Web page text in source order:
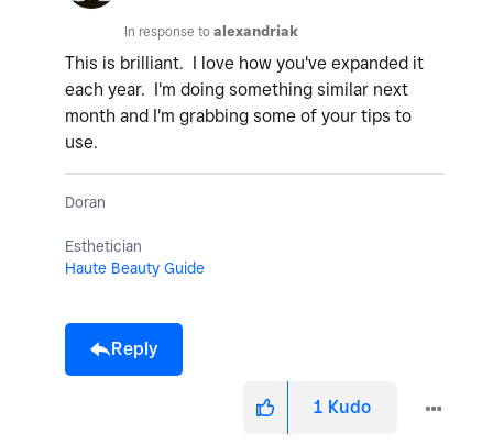
In response to alexandriak
This is brilliant. I love how you've expanded it
each year. I'm doing something similar next
month and I'm grabbing some of your tips to
use.
Doran
Esthetician
Haute Beauty Guide
Reply
1 Kudo